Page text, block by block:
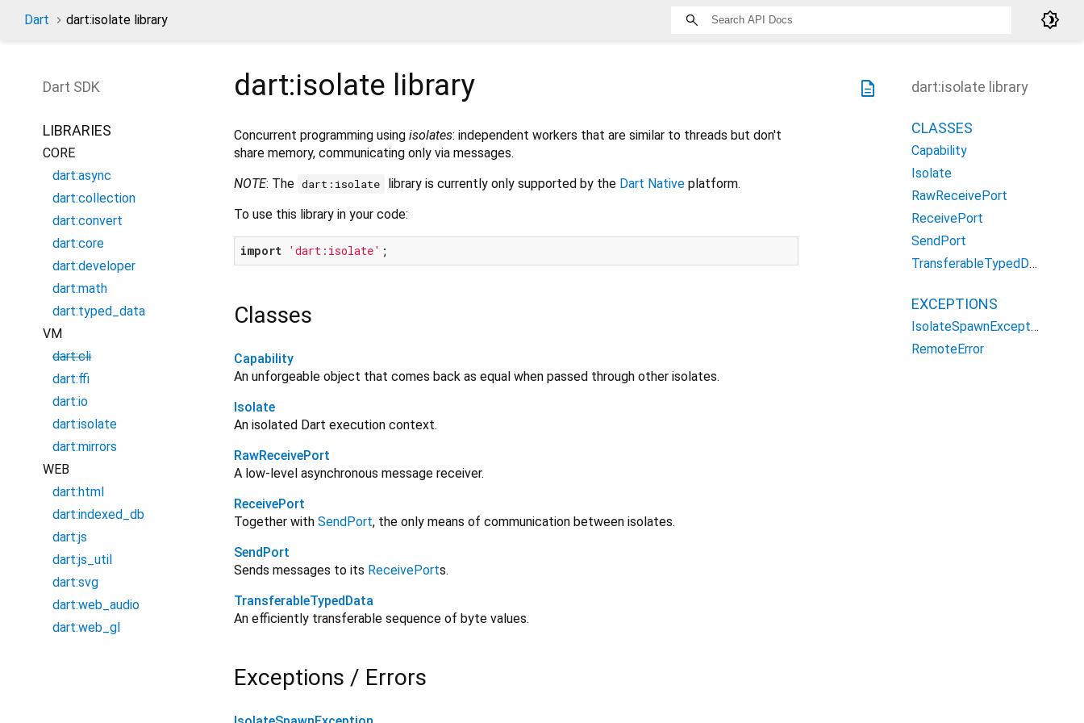
Dart dart:isolate library brightness_4
description
dart:isolate library
Concurrent programming using isolates: independent workers that are similar to threads but don't
share memory, communicating only via messages.
NOTE: The dart:isolate library is currently only supported by the Dart Nativeplatform.
To use this library in your code:
import 'dart:isolate'
Classes
Capability
An unforgeable object that comes back as equal when passed through other isolates.
Isolate
An isolated Dart execution context.
RawReceivePort
A low-level asynchronous message receiver.
ReceivePort
Together with SendPort, the only means of communication between isolates.
SendPort
Sends messages to its ReceivePorts.
TransferableTypedData
An efficiently transferable sequence of byte values.
Exceptions / Errors
Dart SDK
LIBRARIES
CORE
dart:async
dart:collection
dart:convert
dart:core
dart:developer
dart:math
dart:typed_data
VM
dart:cli
dart:ffi
dart:io
dart:isolate
dart:mirrors
WEB
dart:html
dart:indexed_db
dart:js
dart:js_util
dart:svg
dart:web_audio
dart:web_gl
dart:isolate library
CLASSES
Capability
Isolate
RawReceivePort
ReceivePort
SendPort
TransferableTypedData
EXCEPTIONS
IsolateSpawnException
RemoteError